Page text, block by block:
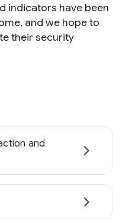
indicators have been
and we hope to
their security
and